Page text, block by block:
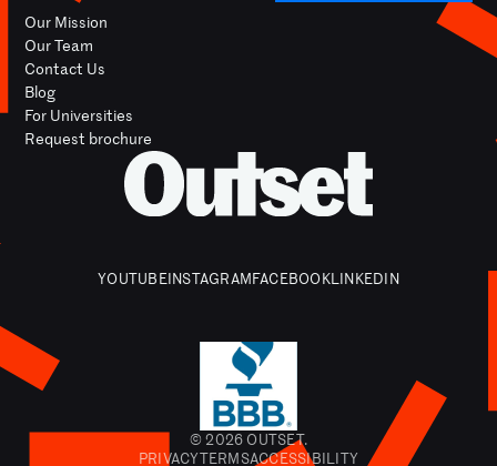
Our Mission
Our Team
Contact Us
Blog
For Universities
Request brochure
© 2026 OUTSET.
PRIVACYTERMSACCESSIBILITY
YOUTUBEINSTAGRAMFACEBOOKLINKEDIN